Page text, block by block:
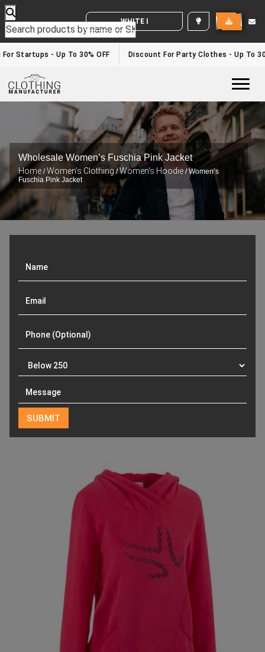
WHITE LABEL ENQUIRY
Startups - Up To 30% OFF Discount For Party Clothes - Up To
Wholesale Women’s Fuschia Pink Jacket
Home /Women's Clothing/Women's Hoodie/ Women’s
Fuschia Pink Jacket